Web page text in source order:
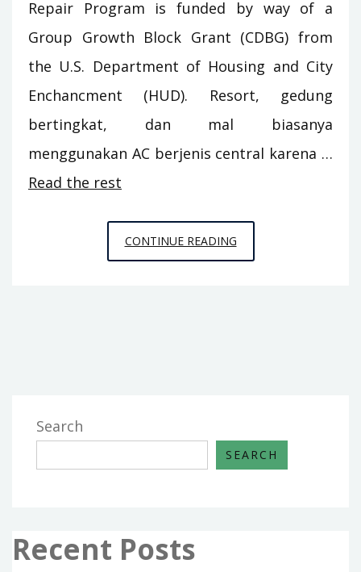
Repair Program is funded by way of a
Group Growth Block Grant (CDBG) from
the U.S. Department of Housing and City
Enchancment (HUD). Resort, gedung
bertingkat, dan mal biasanya
menggunakan AC berjenis central karena …
Read the rest
CONTINUE READINGKIDDIES,
WORK
Search
SEARCH
Recent Posts